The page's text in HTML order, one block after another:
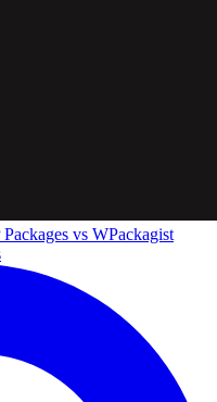
Packages vs WPackagist